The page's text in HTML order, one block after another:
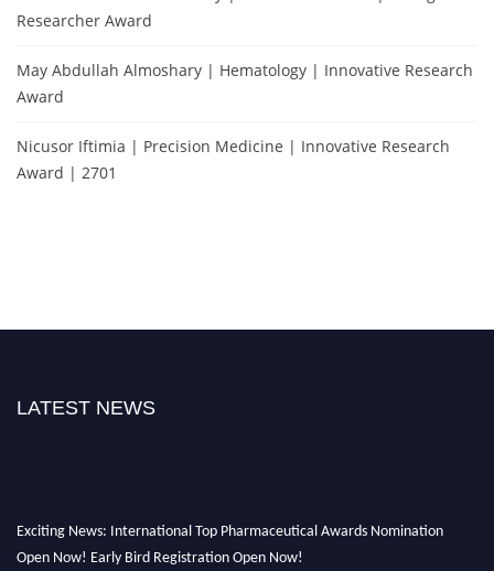
Researcher Award
May Abdullah Almoshary | Hematology | Innovative Research
Award
Nicusor Iftimia | Precision Medicine | Innovative Research
Award | 2701
LATEST NEWS
Exciting News: International Top Pharmaceutical Awards Nomination
Open Now! Early Bird Registration Open Now!